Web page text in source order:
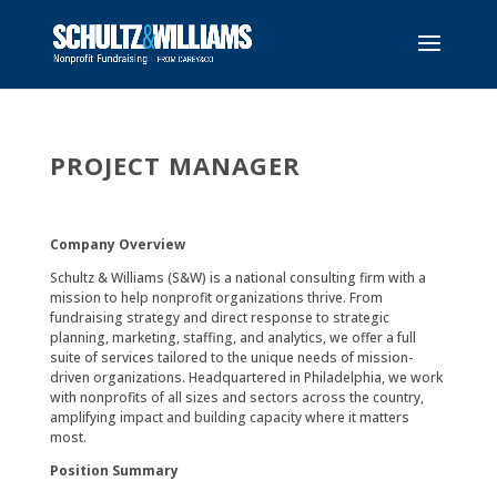
PROJECT MANAGER
Company Overview
Schultz & Williams (S&W) is a national consulting firm with a
mission to help nonprofit organizations thrive. From
fundraising strategy and direct response to strategic
planning, marketing, staffing, and analytics, we offer a full
suite of services tailored to the unique needs of mission-
driven organizations. Headquartered in Philadelphia, we work
with nonprofits of all sizes and sectors across the country,
amplifying impact and building capacity where it matters
most.
Position Summary